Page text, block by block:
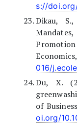
s://
Dikau,
016/
Du, X.
of
oi.org/